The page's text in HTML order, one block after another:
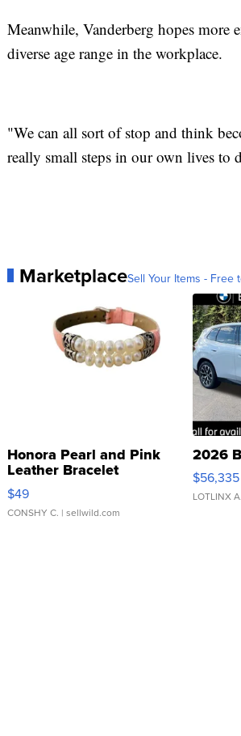
Meanwhile, Vanderberg hopes more
diverse age range in the workplace.
"We can all sort of stop and think
really small steps in our own lives to
MarketplaceSell Your Items - Free
Honora Pearl and Pink
Leather Bracelet
Adjustable Buckle Clo...
$49
CONSHY C. | sellwild.com
2026
$56,335
LOTLINX A.